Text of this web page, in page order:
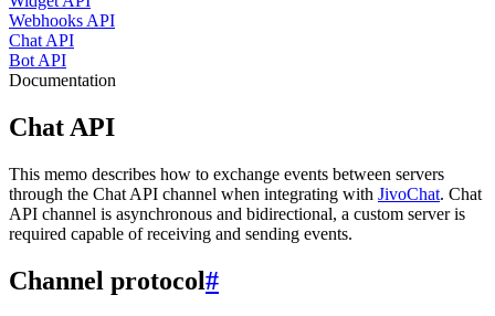
Webhooks API
Chat API
Bot API
Documentation
Chat API
This memo describes how to exchange events between servers
through the Chat API channel when integrating with JivoChat. Chat
API channel is asynchronous and bidirectional, a custom server is
required capable of receiving and sending events.
Channel protocol#